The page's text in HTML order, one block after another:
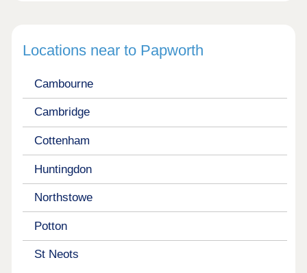
Locations near to Papworth
Cambourne
Cambridge
Cottenham
Huntingdon
Northstowe
Potton
St Neots